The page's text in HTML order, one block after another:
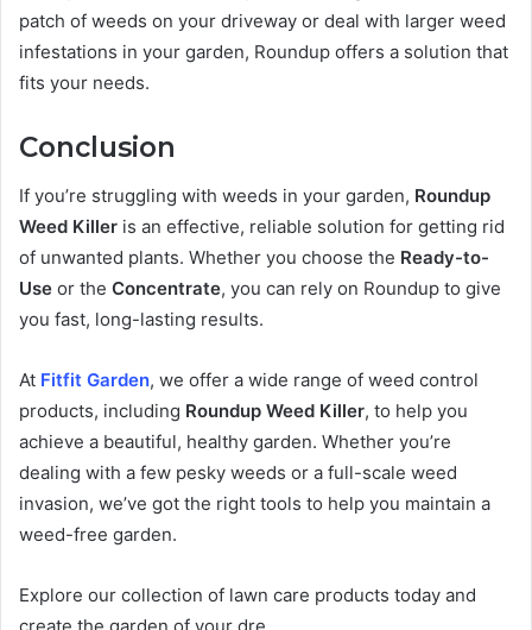
patch of weeds on your driveway or deal with larger weed
infestations in your garden, Roundup offers a solution that
fits your needs.
Conclusion
If you’re struggling with weeds in your garden, Roundup
Weed Killer is an effective, reliable solution for getting rid
of unwanted plants. Whether you choose the Ready-to-
Use or the Concentrate, you can rely on Roundup to give
you fast, long-lasting results.
At Fitfit Garden, we offer a wide range of weed control
products, including Roundup Weed Killer, to help you
achieve a beautiful, healthy garden. Whether you’re
dealing with a few pesky weeds or a full-scale weed
invasion, we’ve got the right tools to help you maintain a
weed-free garden.
Explore our collection of lawn care products today and
create the garden of your dre